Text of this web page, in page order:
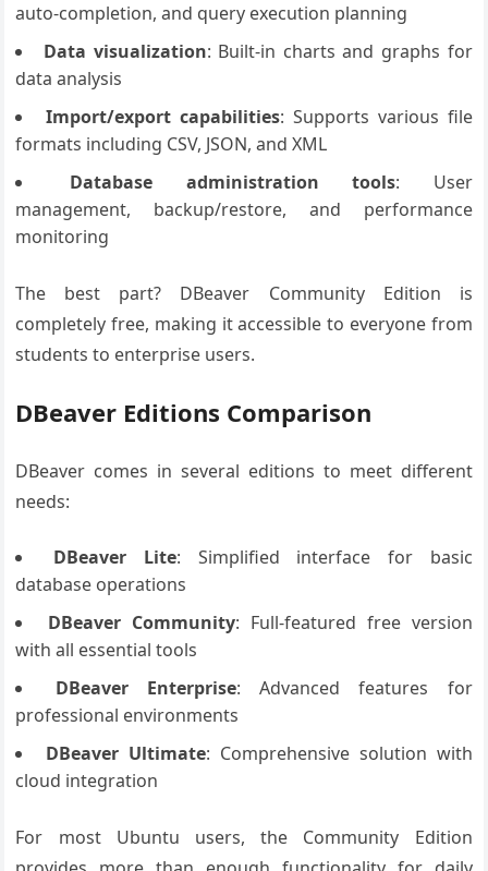
auto-completion, and query execution planning
Data visualization: Built-in charts and graphs for
data analysis
Import/export capabilities: Supports various file
formats including CSV, JSON, and XML
Database administration tools: User
management, backup/restore, and performance
monitoring
The best part? DBeaver Community Edition is
completely free, making it accessible to everyone from
students to enterprise users.
DBeaver Editions Comparison
DBeaver comes in several editions to meet different
needs:
DBeaver Lite: Simplified interface for basic
database operations
DBeaver Community: Full-featured free version
with all essential tools
DBeaver Enterprise: Advanced features for
professional environments
DBeaver Ultimate: Comprehensive solution with
cloud integration
For most Ubuntu users, the Community Edition